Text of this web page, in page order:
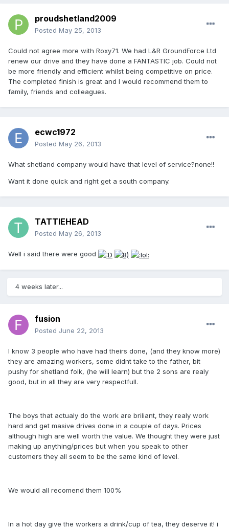
proudshetland2009
Posted May 25, 2013
Could not agree more with Roxy71. We had L&R GroundForce Ltd
renew our drive and they have done a FANTASTIC job. Could not
be more friendly and efficient whilst being competitive on price.
The completed finish is great and I would recommend them to
family, friends and colleagues.
ecwc1972
Posted May 26, 2013
What shetland company would have that level of service?none!!
Want it done quick and right get a south company.
TATTIEHEAD
Posted May 26, 2013
Well i said there were good
4 weeks later...
fusion
Posted June 22, 2013
I know 3 people who have had theirs done, (and they know more)
they are amazing workers, some didnt take to the father, bit
pushy for shetland folk, (he will learn) but the 2 sons are realy
good, but in all they are very respectfull.
The boys that actualy do the work are briliant, they realy work
hard and get masive drives done in a couple of days. Prices
although high are well worth the value. We thought they were just
making up anything/prices but when you speak to other
customers they all seem to be the same kind of level.
We would all recomend them 100%
In a hot day give the workers a drink/cup of tea, they deserve it! i